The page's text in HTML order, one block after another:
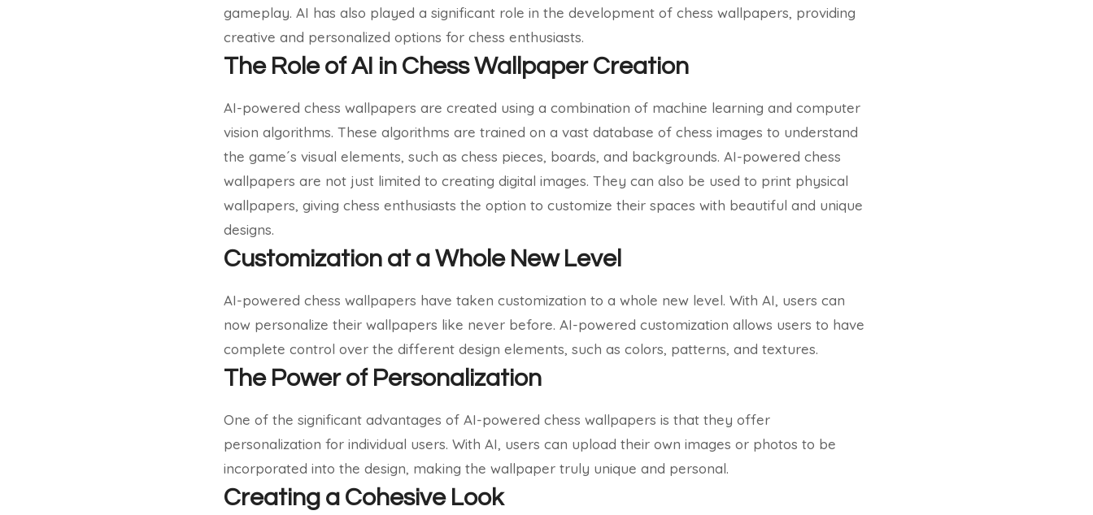
gameplay. AI has also played a significant role in the development of chess wallpapers, providing
creative and personalized options for chess enthusiasts.
The Role of AI in Chess Wallpaper Creation
AI-powered chess wallpapers are created using a combination of machine learning and computer
vision algorithms. These algorithms are trained on a vast database of chess images to understand
the game´s visual elements, such as chess pieces, boards, and backgrounds. AI-powered chess
wallpapers are not just limited to creating digital images. They can also be used to print physical
wallpapers, giving chess enthusiasts the option to customize their spaces with beautiful and unique
designs.
Customization at a Whole New Level
AI-powered chess wallpapers have taken customization to a whole new level. With AI, users can
now personalize their wallpapers like never before. AI-powered customization allows users to have
complete control over the different design elements, such as colors, patterns, and textures.
The Power of Personalization
One of the significant advantages of AI-powered chess wallpapers is that they offer
personalization for individual users. With AI, users can upload their own images or photos to be
incorporated into the design, making the wallpaper truly unique and personal.
Creating a Cohesive Look